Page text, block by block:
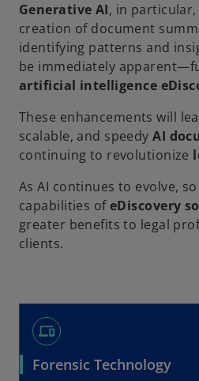
Generative AI, in
creation of document
identifying patterns and
be immediately
artificial intelligence
These enhancements will
scalable, and speedyAI
continuing to revolutionize
As AI continues to evolve,
capabilities ofeDiscovery
greater benefits to legal
clients.
devices
Forensic Technology